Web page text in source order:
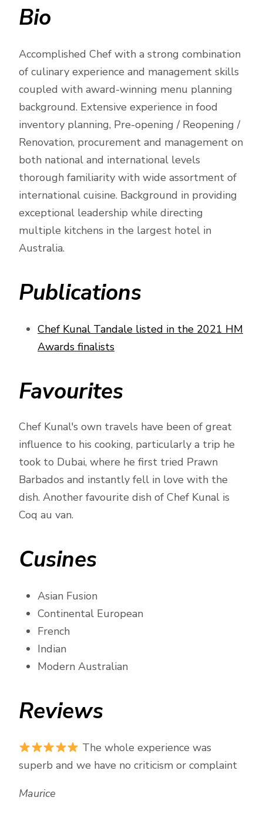
Bio
Accomplished Chef with a strong combination
of culinary experience and management skills
coupled with award-winning menu planning
background. Extensive experience in food
inventory planning, Pre-opening / Reopening /
Renovation, procurement and management on
both national and international levels
thorough familiarity with wide assortment of
international cuisine. Background in providing
exceptional leadership while directing
multiple kitchens in the largest hotel in
Australia.
Publications
Chef Kunal Tandale listed in the 2021 HM
Awards finalists
Favourites
Chef Kunal's own travels have been of great
influence to his cooking, particularly a trip he
took to Dubai, where he first tried Prawn
Barbados and instantly fell in love with the
dish. Another favourite dish of Chef Kunal is
Coq au van.
Cusines
Asian Fusion
Continental European
French
Indian
Modern Australian
Reviews
The whole experience was
superb and we have no criticism or complaint
Maurice